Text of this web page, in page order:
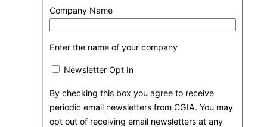
Company Name
Enter the name of your company
Newsletter Opt In
By checking this box you agree to receive
periodic email newsletters from CGIA. You may
opt out of receiving email newsletters at any